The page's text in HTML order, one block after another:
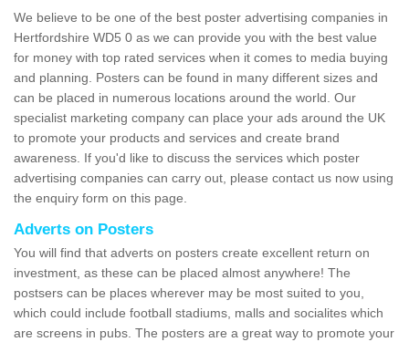
We believe to be one of the best poster advertising companies in
Hertfordshire WD5 0 as we can provide you with the best value
for money with top rated services when it comes to media buying
and planning. Posters can be found in many different sizes and
can be placed in numerous locations around the world. Our
specialist marketing company can place your ads around the UK
to promote your products and services and create brand
awareness. If you'd like to discuss the services which poster
advertising companies can carry out, please contact us now using
the enquiry form on this page.
Adverts on Posters
You will find that adverts on posters create excellent return on
investment, as these can be placed almost anywhere! The
postsers can be places wherever may be most suited to you,
which could include football stadiums, malls and socialites which
are screens in pubs. The posters are a great way to promote your